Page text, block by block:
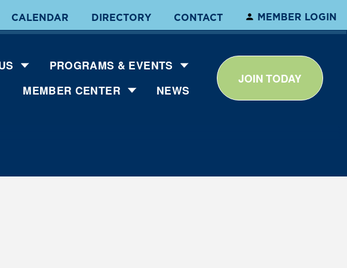
CALENDAR DIRECTORY CONTACT MEMBER LOGIN
PROGRAMS & EVENTS
MEMBER CENTER
NEWS
JOIN TODAY